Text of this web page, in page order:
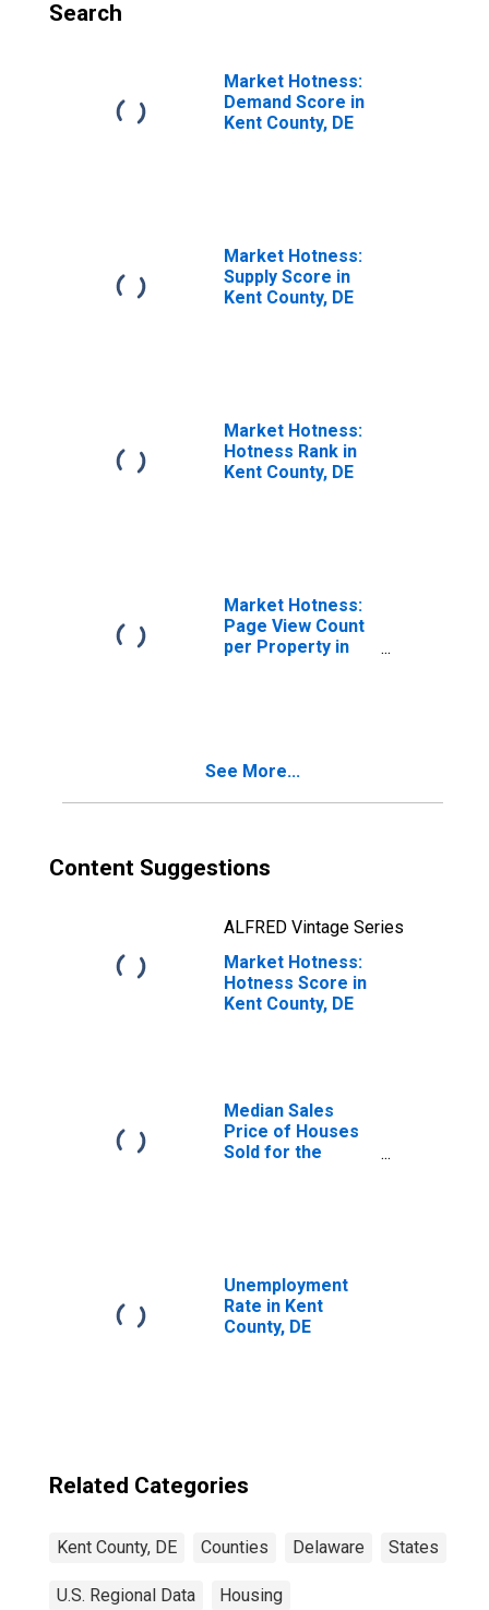
Search
Market Hotness:
Demand Score in
Kent County, DE
Market Hotness:
Supply Score in
Kent County, DE
Market Hotness:
Hotness Rank in
Kent County, DE
Market Hotness:
Page View Count
per Property in
See More...
Content Suggestions
ALFRED Vintage Series
Market Hotness:
Hotness Score in
Kent County, DE
Median Sales
Price of Houses
Sold for the
Unemployment
Rate in Kent
County, DE
Related Categories
Kent County, DE Counties Delaware States
U.S. Regional Data Housing